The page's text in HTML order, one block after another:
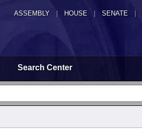
ASSEMBLY HOUSE SENATE |
Search Center